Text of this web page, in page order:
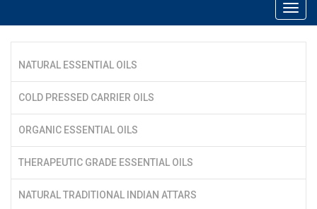
NATURAL ESSENTIAL OILS
COLD PRESSED CARRIER OILS
ORGANIC ESSENTIAL OILS
THERAPEUTIC GRADE ESSENTIAL OILS
NATURAL TRADITIONAL INDIAN ATTARS